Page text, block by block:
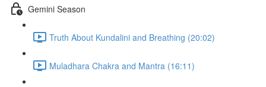
Gemini Season
Truth About Kundalini and Breathing (20:02)
Muladhara Chakra and Mantra (16:11)